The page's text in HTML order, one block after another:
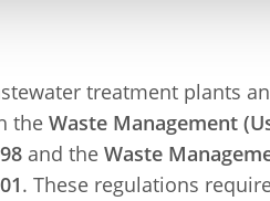
treatment plants
the Waste Management
and the Waste
. These regulations